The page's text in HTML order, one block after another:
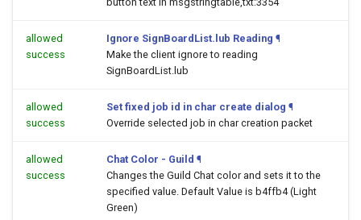
allowed
success
Ignore SignBoardList.lub Reading ¶
Make the client ignore to reading
SignBoardList.lub
allowed
success
Set fixed job id in char create dialog ¶
Override selected job in char creation packet
allowed
success
Chat Color - Guild ¶
Changes the Guild Chat color and sets it to the
specified value. Default Value is b4ffb4 (Light
Green)